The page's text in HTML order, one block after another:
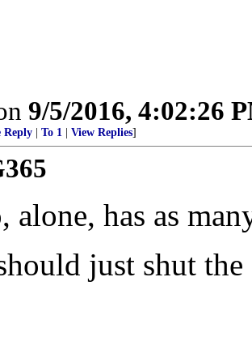
9/5/2016, 4:02:26
Reply To 1 View Replies]
alone, has as
just shut